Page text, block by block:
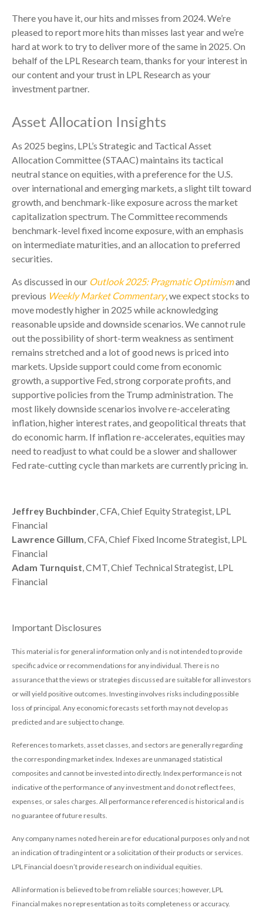
There you have it, our hits and misses from 2024. We’re
pleased to report more hits than misses last year and we’re
hard at work to try to deliver more of the same in 2025. On
behalf of the LPL Research team, thanks for your interest in
our content and your trust in LPL Research as your
investment partner.
Asset Allocation Insights
As 2025 begins, LPL’s Strategic and Tactical Asset
Allocation Committee (STAAC) maintains its tactical
neutral stance on equities, with a preference for the U.S.
over international and emerging markets, a slight tilt toward
growth, and benchmark-like exposure across the market
capitalization spectrum. The Committee recommends
benchmark-level fixed income exposure, with an emphasis
on intermediate maturities, and an allocation to preferred
securities.
As discussed in our Outlook 2025: Pragmatic Optimismand
previous Weekly Market Commentary, we expect stocks to
move modestly higher in 2025 while acknowledging
reasonable upside and downside scenarios. We cannot rule
out the possibility of short-term weakness as sentiment
remains stretched and a lot of good news is priced into
markets. Upside support could come from economic
growth, a supportive Fed, strong corporate profits, and
supportive policies from the Trump administration. The
most likely downside scenarios involve re-accelerating
inflation, higher interest rates, and geopolitical threats that
do economic harm. If inflation re-accelerates, equities may
need to readjust to what could be a slower and shallower
Fed rate-cutting cycle than markets are currently pricing in.
Jeffrey Buchbinder, CFA, Chief Equity Strategist, LPL
Financial
Lawrence Gillum, CFA, Chief Fixed Income Strategist, LPL
Financial
Adam Turnquist, CMT, Chief Technical Strategist, LPL
Financial
Important Disclosures
This material is for general information only and is not intended to provide
specific advice or recommendations for any individual. There is no
assurance that the views or strategies discussed are suitable for all investors
or will yield positive outcomes. Investing involves risks including possible
loss of principal. Any economic forecasts set forth may not develop as
predicted and are subject to change.
References to markets, asset classes, and sectors are generally regarding
the corresponding market index. Indexes are unmanaged statistical
composites and cannot be invested into directly. Index performance is not
indicative of the performance of any investment and do not reflect fees,
expenses, or sales charges. All performance referenced is historical and is
no guarantee of future results.
Any company names noted herein are for educational purposes only and not
an indication of trading intent or a solicitation of their products or services.
LPL Financial doesn’t provide research on individual equities.
All information is believed to be from reliable sources; however, LPL
Financial makes no representation as to its completeness or accuracy.